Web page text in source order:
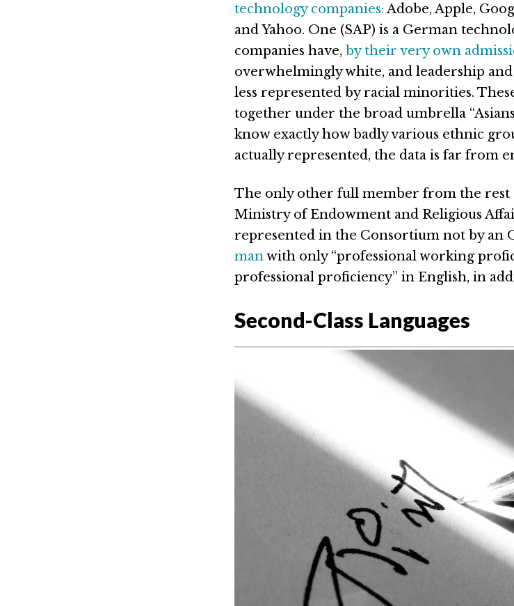
technology companies: Adobe, Apple,
and Yahoo. One (SAP) is a German
companies have, by their very own
overwhelmingly white, and leadership
less represented by racial minorities.
together under the broad umbrella
know exactly how badly various ethnic
actually represented, the data is far from
The only other full member from the rest
Ministry of Endowment and Religious
represented in the Consortium not by an
manwith only “professional working
professional proficiency” in English, in
Second-Class Languages